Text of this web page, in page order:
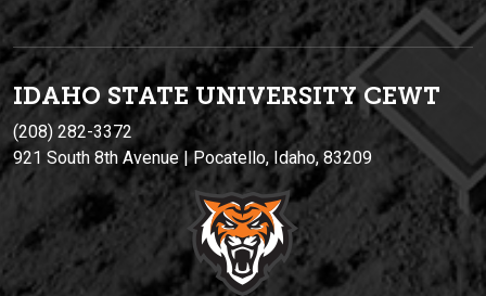
IDAHO STATE UNIVERSITYCEWT
(208) 282-3372
921 South 8th Avenue | Pocatello, Idaho, 83209